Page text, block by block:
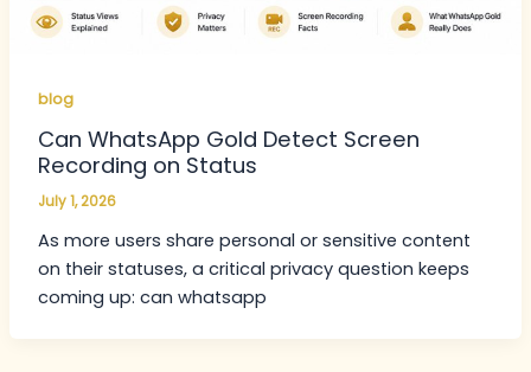
blog
Can WhatsApp Gold Detect Screen
Recording on Status
July 1, 2026
As more users share personal or sensitive content
on their statuses, a critical privacy question keeps
coming up: can whatsapp